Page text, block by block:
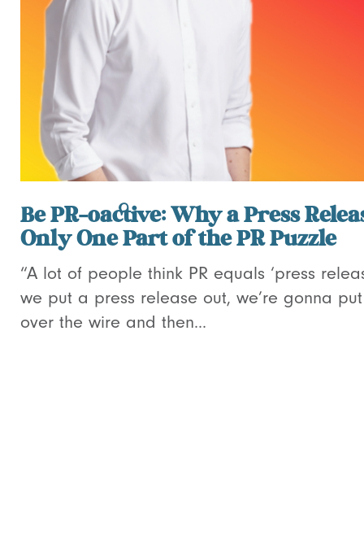
Be PR-oactive: Why a Press
Only One Part of the PR Puzzle
“A lot of people think PR equals ‘press
we put a press release out, we’re gonna
over the wire and then...